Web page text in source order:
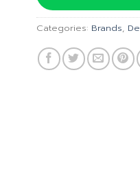
฿
Categories: Brands,